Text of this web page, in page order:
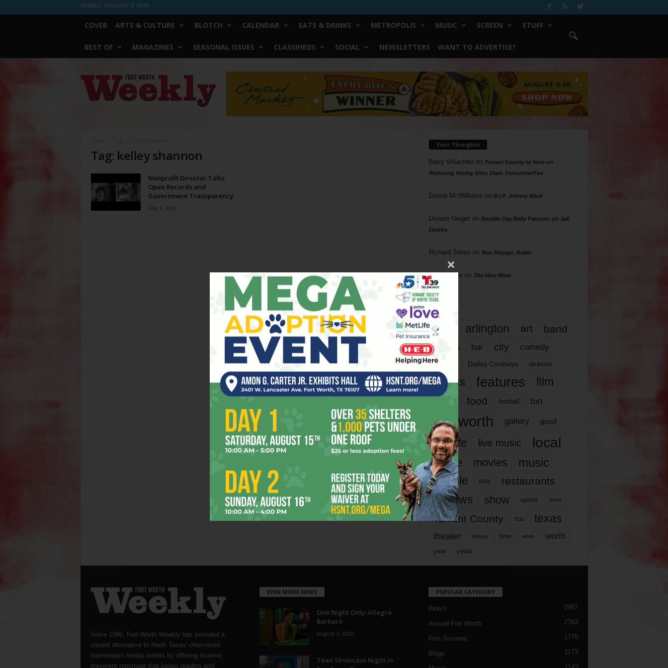
FRIDAY, AUGUST 7, 2026
COVER ARTS & CULTURE BLOTCH CALENDAR EATS & DRINKS METROPOLIS MUSIC SCREEN STUFF
BEST OF MAGAZINES SEASONAL ISSUES CLASSIFIEDS SOCIAL NEWSLETTERS WANT TO ADVERTISE?
Worth
Weekly
Tag: kelley shannon
Nonprofit Director Talks
Open Records and
Government Transparency
July 1, 2021
Your Thoughts
Barry Shlachteron Tarrant County to Vote on
Reducing Voting Sites 10am Tomorrow/Tue
Donna McWilliams on R.I.P. Johnny Mack
Doreen Geigeron Bastille Day Rally Focuses on Jail
Deaths
Richard Torres on Bon Voyage, Baller
Phil Phillips on The Hive Mind
Tags
817 arlington art band
bands bar city comedy
dallas Dallas Cowboys director
events features
film
food football fort
fort worth gallery good
it’s life live music local
movie movies music
people play restaurants
reviews show sports story
Tarrant County tcu texas
theater tickets time work worth
year years
Since 1996, Fort Worth Weekly has provided a
vibrant alternative to North Texas’ often-timid
mainstream media outlets by offering incisive,
irreverent reportage that keeps readers well
EVEN MORE NEWS
One Night Only: Allegro
Barbaro
August 5, 2026
Teen Showcase Night in
POPULAR CATEGORY
Blotch 2987
Around Fort Worth 2763
Film Reviews 1776
Blogs 1173